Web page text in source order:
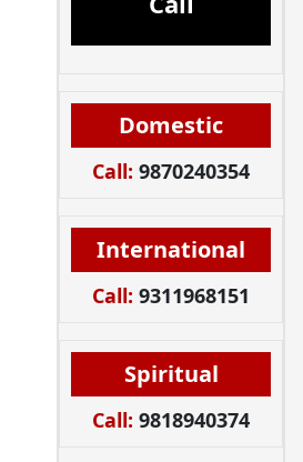
Domestic
Call: 9870240354
International
Call: 9311968151
Spiritual
Call: 9818940374